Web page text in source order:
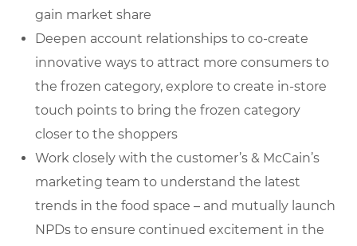
gain market share
Deepen account relationships to co-create
innovative ways to attract more consumers to
the frozen category, explore to create in-store
touch points to bring the frozen category
closer to the shoppers
Work closely with the customer’s & McCain’s
marketing team to understand the latest
trends in the food space – and mutually launch
NPDs to ensure continued excitement in the